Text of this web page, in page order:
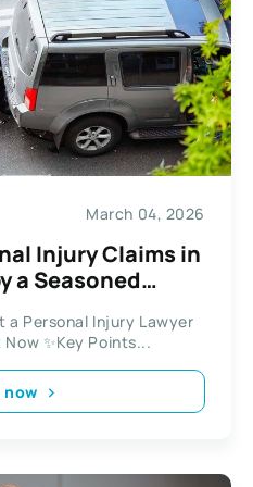
March 04, 2026
Injury Claims in
a Seasoned
a Personal Injury Lawyer
✨Key Points...
now